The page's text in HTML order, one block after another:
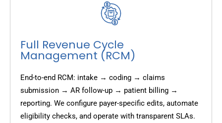
Full Revenue Cycle
Management (RCM)
End-to-end RCM: intake → coding → claims
submission → AR follow-up → patient billing →
reporting. We configure payer-specific edits, automate
eligibility checks, and operate with transparent SLAs.